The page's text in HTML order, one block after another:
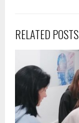
RELATED POSTS